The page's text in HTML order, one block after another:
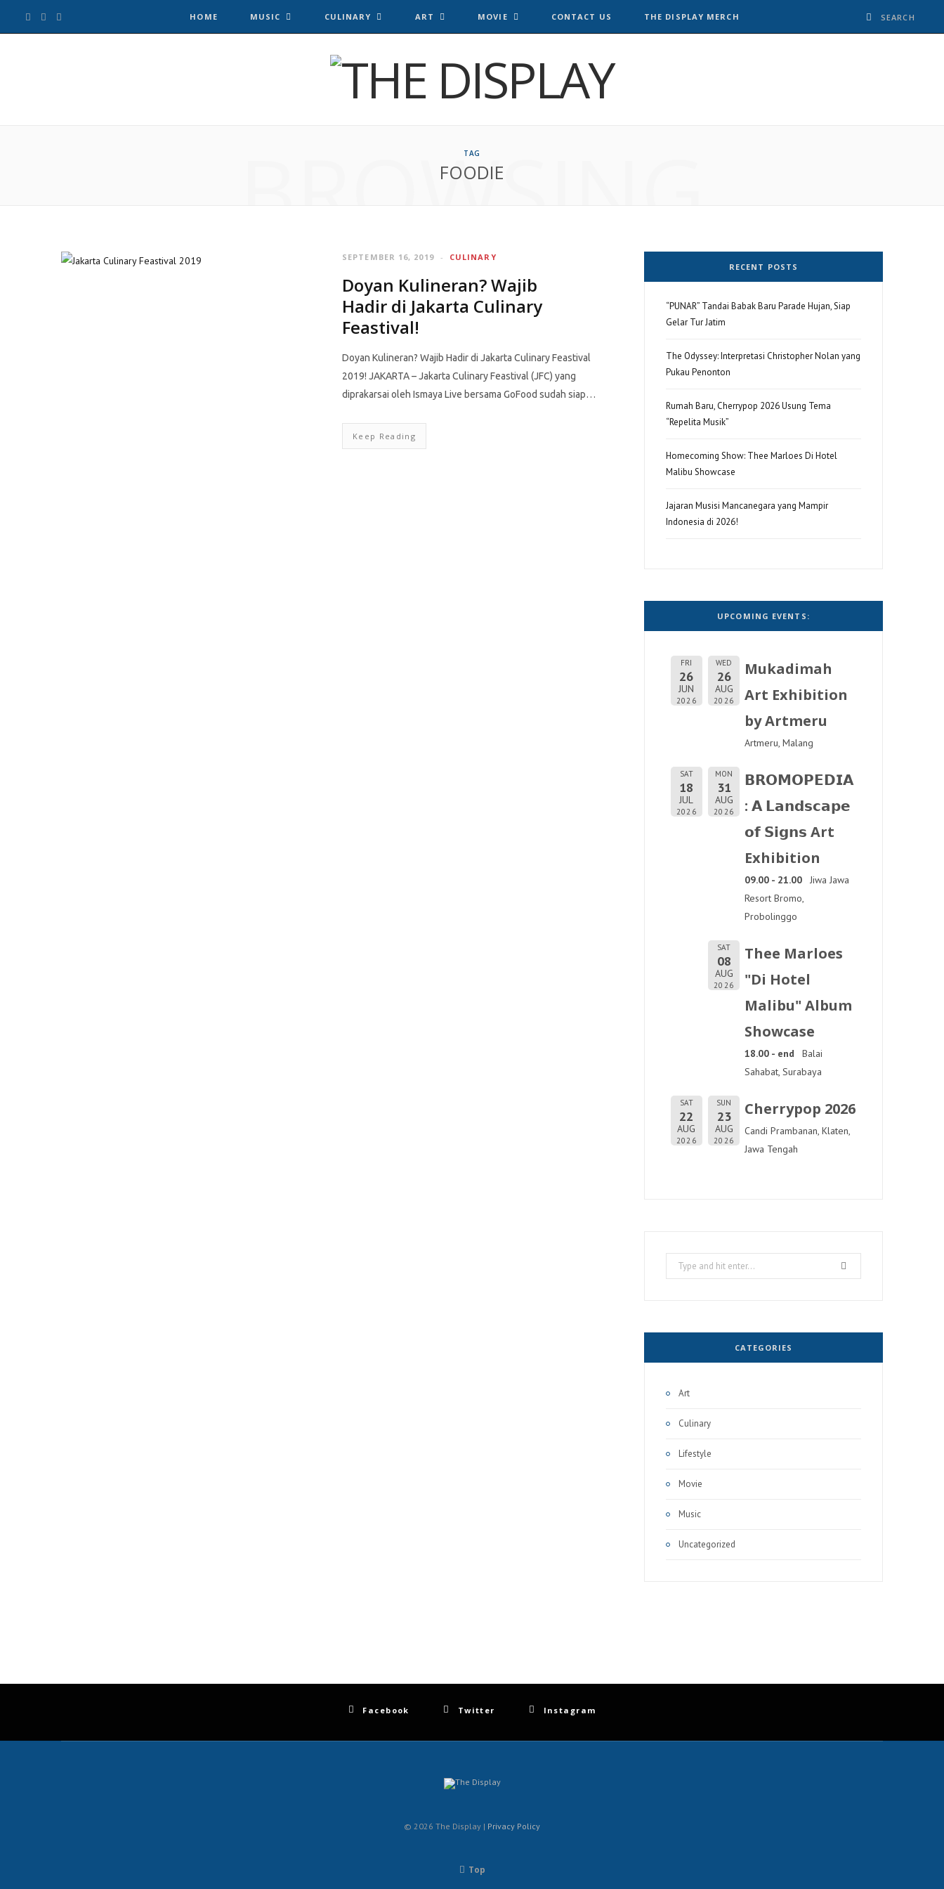
a
HOME MUSIC CULINARY ART MOVIE CONTACT US THE DISPLAY MERCH
TAG
FOODIE
BROWSING
CULINARY
SEPTEMBER 16, 2019
Doyan Kulineran? Wajib
Hadir di Jakarta Culinary
Feastival!
Doyan Kulineran? Wajib Hadir di Jakarta Culinary Feastival
2019! JAKARTA – Jakarta Culinary Feastival (JFC) yang
diprakarsai oleh Ismaya Live bersama GoFood sudah siap…
Keep Reading
RECENT POSTS
“PUNAR” Tandai Babak Baru Parade Hujan, Siap
Gelar Tur Jatim
The Odyssey: Interpretasi Christopher Nolan yang
Pukau Penonton
Rumah Baru, Cherrypop 2026 Usung Tema
“Repelita Musik”
Homecoming Show: Thee Marloes Di Hotel
Malibu Showcase
Jajaran Musisi Mancanegara yang Mampir
Indonesia di 2026!
UPCOMING EVENTS:
FRI
26
JUN
2026
WED
26
AUG
2026
Mukadimah
Art Exhibition
by Artmeru
Artmeru, Malang
SAT
18
JUL
2026
MON
31
AUG
2026
𝗕𝗥𝗢𝗠𝗢𝗣𝗘𝗗𝗜𝗔
: 𝗔 𝗟𝗮𝗻𝗱𝘀𝗰𝗮𝗽𝗲
𝗼𝗳 𝗦𝗶𝗴𝗻𝘀 Art
Exhibition
09.00 - 21.00
Jiwa Jawa
Resort Bromo,
Probolinggo
SAT
08
AUG
2026
Thee Marloes
"Di Hotel
Malibu" Album
Showcase
18.00 - end
Balai
Sahabat, Surabaya
SAT
22
AUG
2026
SUN
23
AUG
2026
Cherrypop 2026
Candi Prambanan, Klaten,
Jawa Tengah
Search
for:
CATEGORIES
Art
Culinary
Lifestyle
Movie
Music
Uncategorized
Facebook Twitter Instagram
© 2026 The Display | Privacy Policy
Top